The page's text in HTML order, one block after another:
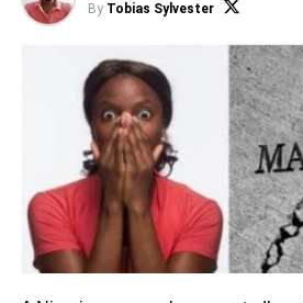
By Tobias Sylvester